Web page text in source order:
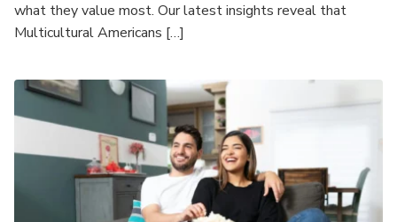
what they value most. Our latest insights reveal that
Multicultural Americans […]